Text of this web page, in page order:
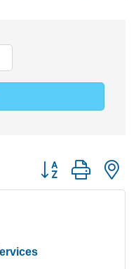
Button group with